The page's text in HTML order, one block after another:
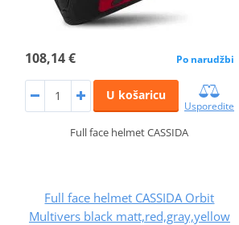
108,14 € Po narudžbi
U košaricu
Usporedite
Full face helmet CASSIDA
Full face helmet CASSIDA Orbit
Multivers black matt,red,gray,yellow